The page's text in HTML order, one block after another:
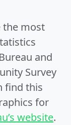
the most
and
Survey
find this
for
website.